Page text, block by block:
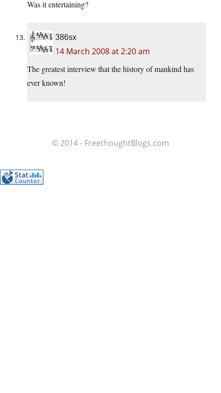
Was it entertaining?
386sx
14 March 2008 at 2:20 am
The greatest interview that the history of mankind has
ever known!
© 2014 - FreethoughtBlogs.com